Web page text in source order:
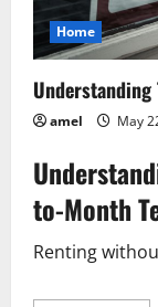
Home
Understanding
amel May
to-Month
Renting